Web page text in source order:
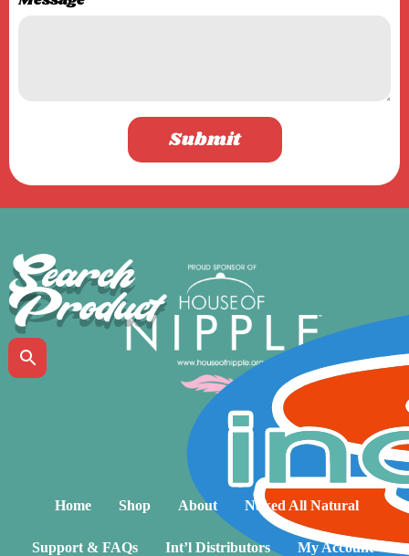
Submit
Search
Product
Home Shop About Naked All Natural
Support & FAQs Int’l Distributors My Account